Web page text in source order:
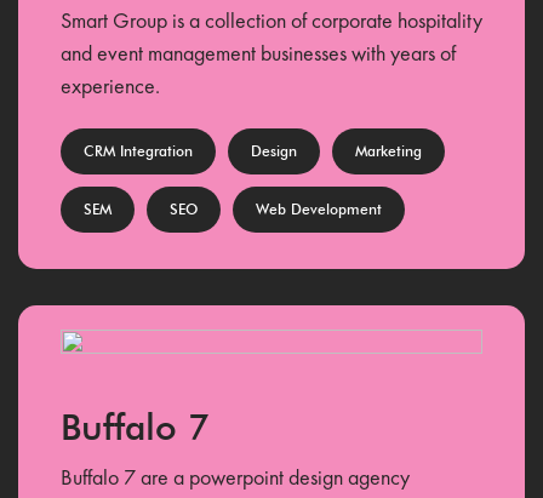
Smart Group is a collection of corporate hospitality
and event management businesses with years of
experience.
CRM Integration Design Marketing
SEM SEO Web Development
Buffalo 7
Buffalo 7 are a powerpoint design agency